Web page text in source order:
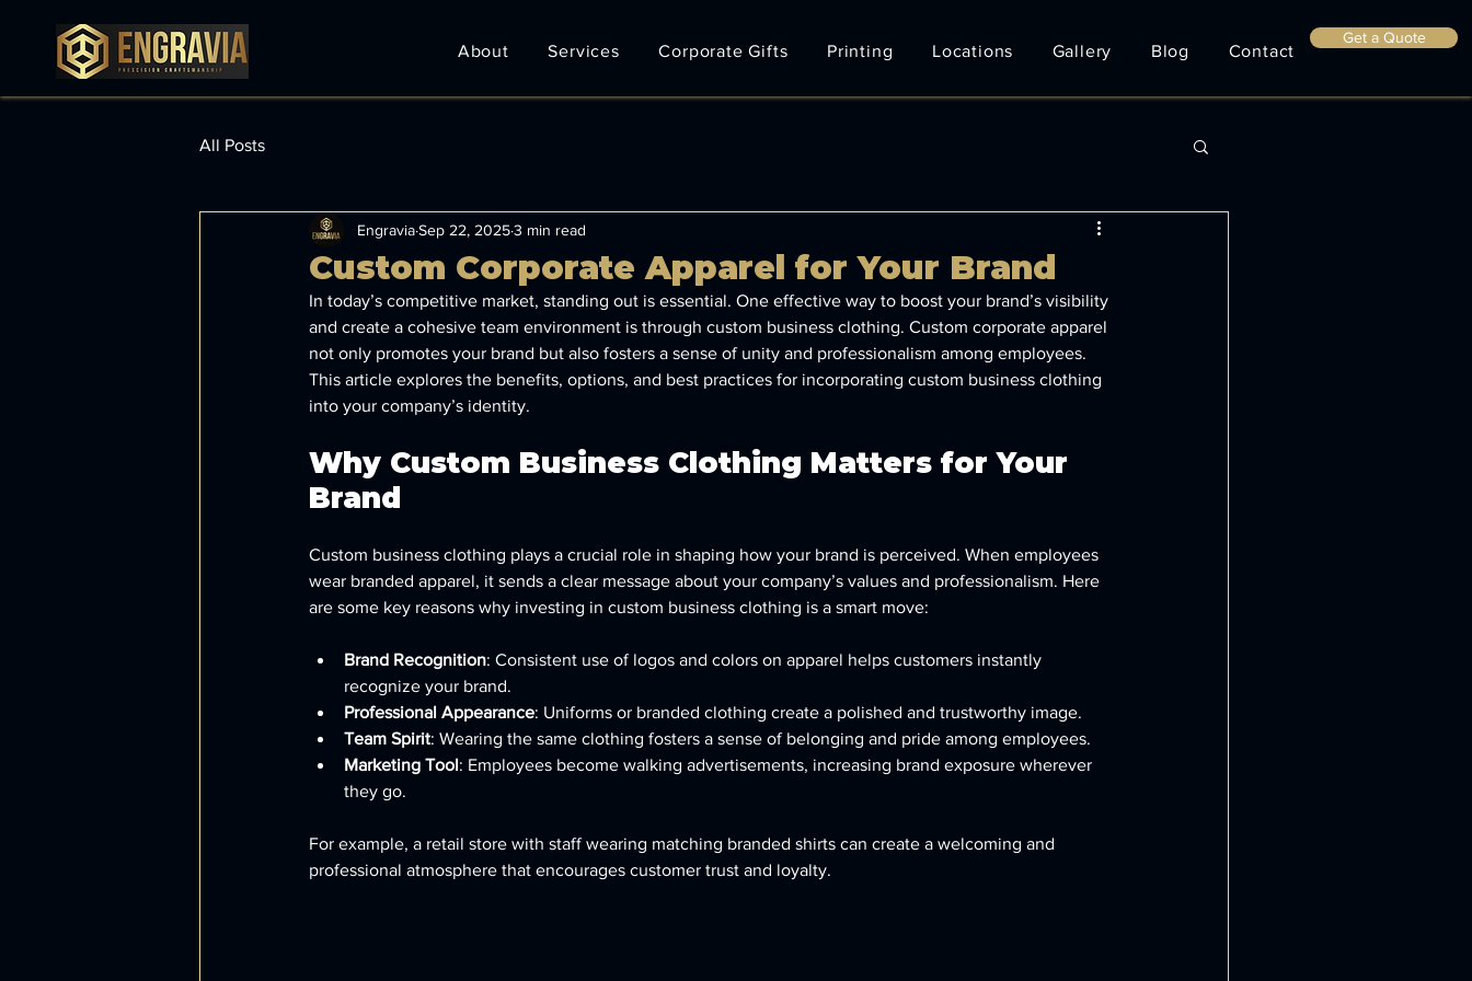
About Services Corporate Gifts Printing Locations Gallery Blog Contact
Get a Quote
All Posts
Custom Corporate Apparel for Your Brand
EngraviaSep 22, 20253 min read
In today’s competitive market, standing out is essential. One effective way to boost your brand’s visibility
and create a cohesive team environment is through custom business clothing. Custom corporate apparel
not only promotes your brand but also fosters a sense of unity and professionalism among employees.
This article explores the benefits, options, and best practices for incorporating custom business clothing
into your company’s identity.
Why Custom Business Clothing Matters for Your
Brand
Custom business clothing plays a crucial role in shaping how your brand is perceived. When employees
wear branded apparel, it sends a clear message about your company’s values and professionalism. Here
are some key reasons why investing in custom business clothing is a smart move:
Brand Recognition: Consistent use of logos and colors on apparel helps customers instantly
recognize your brand.
Professional Appearance: Uniforms or branded clothing create a polished and trustworthy image.
Team Spirit: Wearing the same clothing fosters a sense of belonging and pride among employees.
Marketing Tool: Employees become walking advertisements, increasing brand exposure wherever
they go.
For example, a retail store with staff wearing matching branded shirts can create a welcoming and
professional atmosphere that encourages customer trust and loyalty.